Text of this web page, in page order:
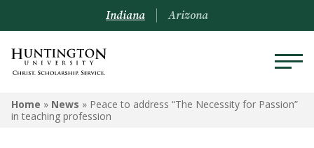
Indiana Arizona
Home » News » Peace to address “The Necessity for Passion”
in teaching profession